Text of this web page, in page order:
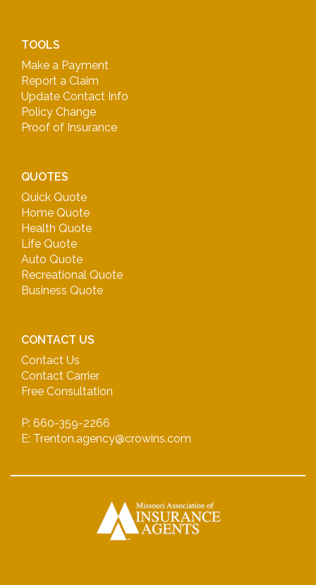
TOOLS
Make a Payment
Report a Claim
Update Contact Info
Policy Change
Proof of Insurance
QUOTES
Quick Quote
Home Quote
Health Quote
Life Quote
Auto Quote
Recreational Quote
Business Quote
CONTACT US
Contact Us
Contact Carrier
Free Consultation
P: 660-359-2266
E: Trenton.agency@crowins.com